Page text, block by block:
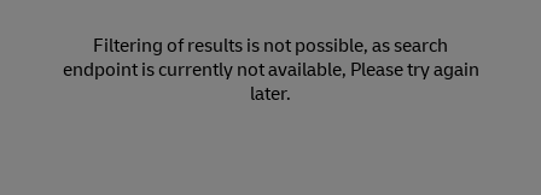
Filtering of results is not possible, as search
endpoint is currently not available, Please try again
later.